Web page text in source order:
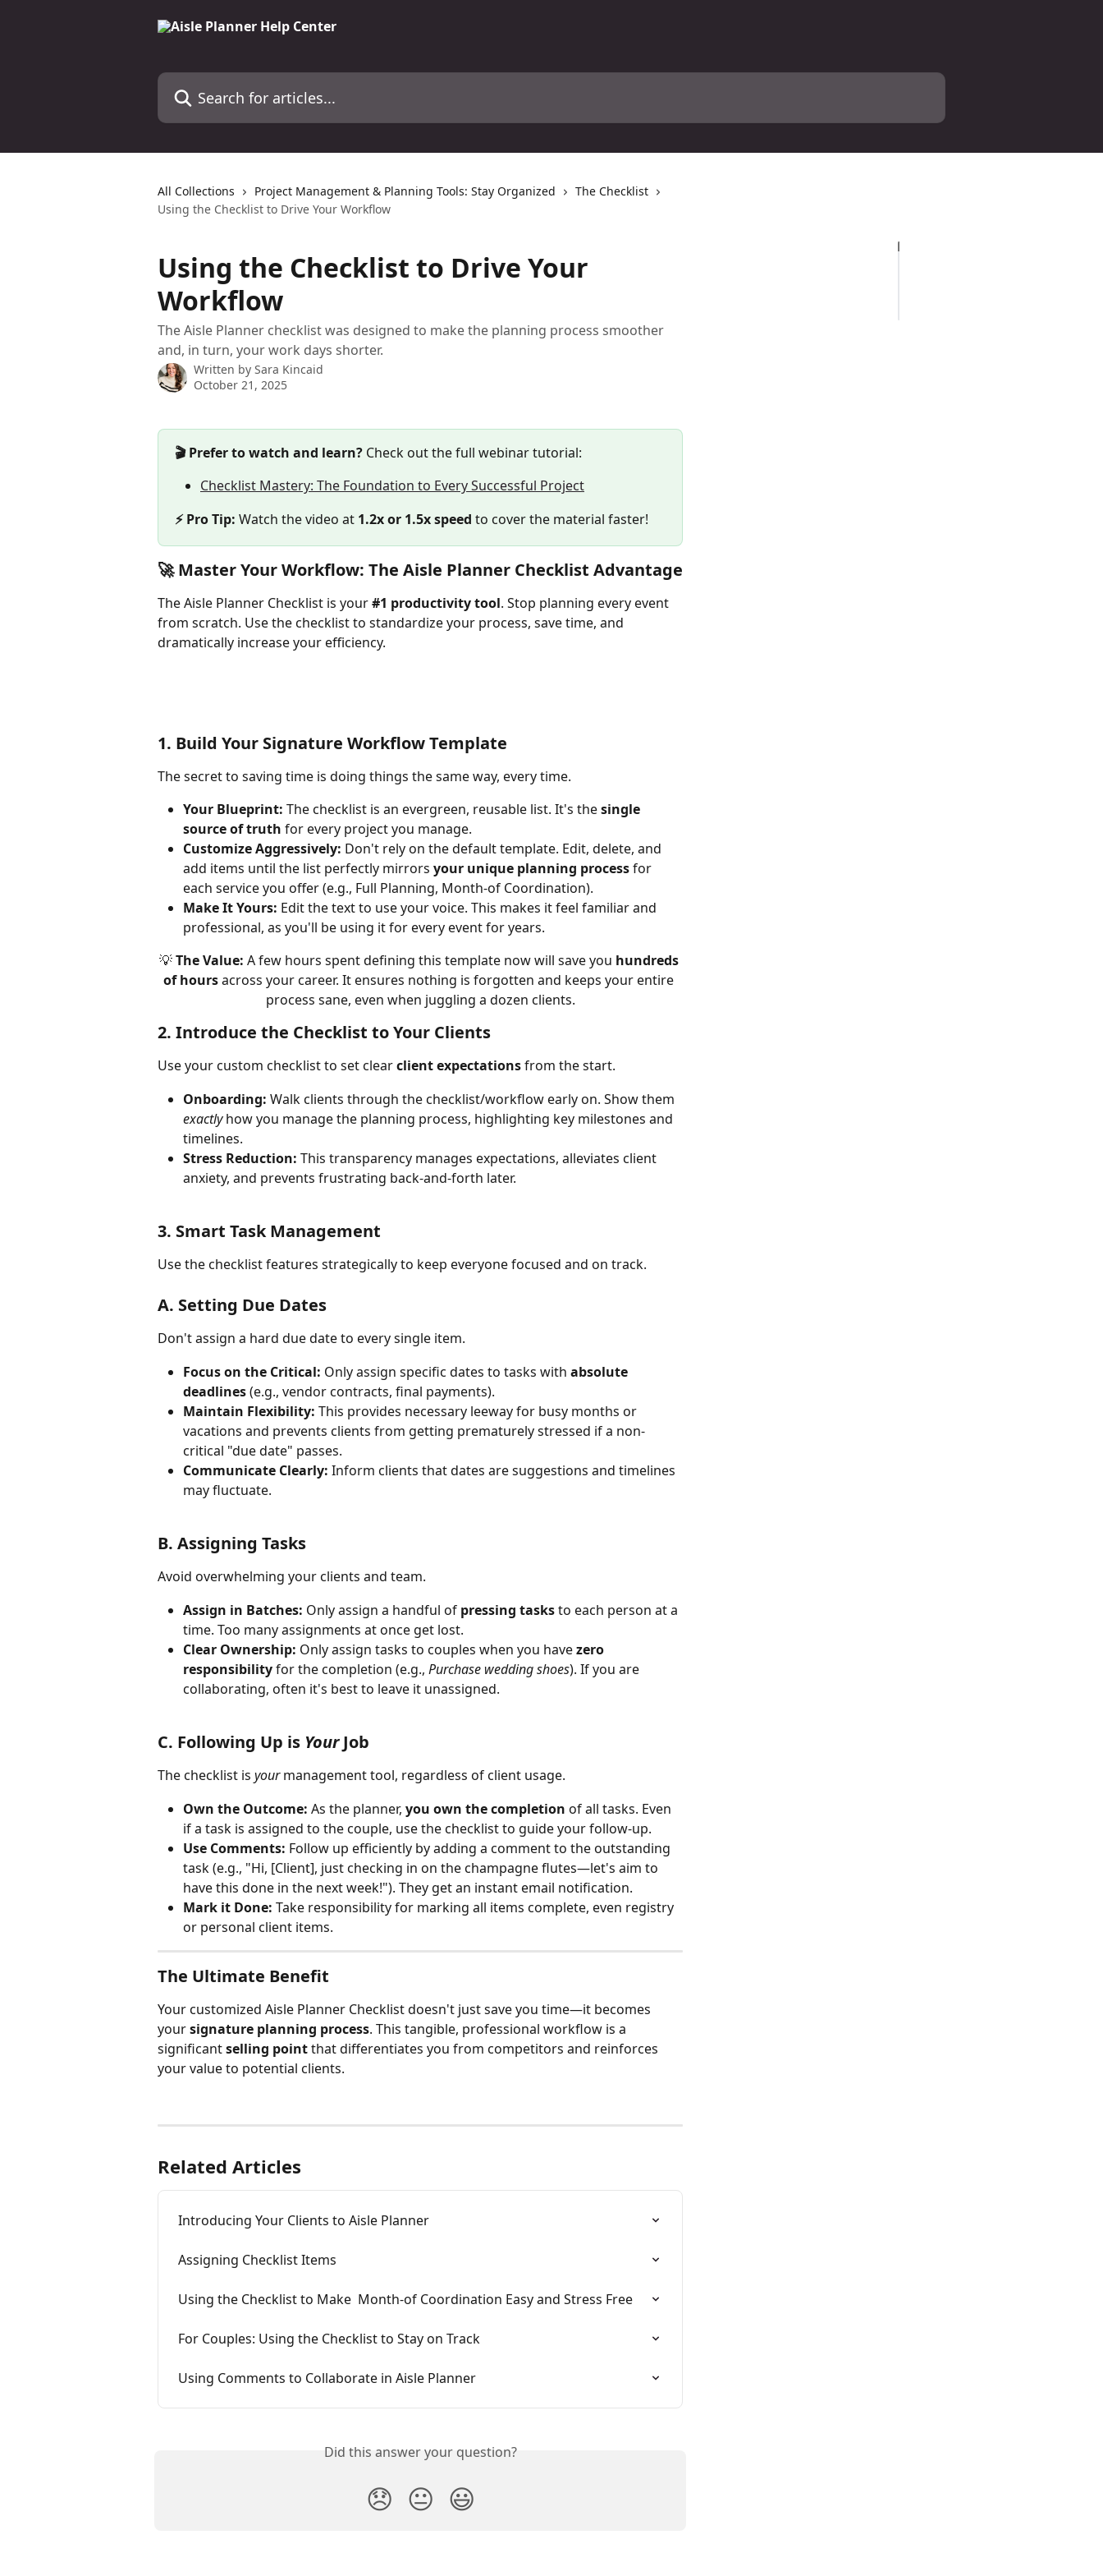
Search for articles...
All Collections Project Management & Planning Tools: Stay Organized
The Checklist
Using the Checklist to Drive Your Workflow
Using the Checklist to Drive Your
Workflow
The Aisle Planner checklist was designed to make the planning process smoother
and, in turn, your work days shorter.
Written by Sara Kincaid
October 21, 2025
🎬 Prefer to watch and learn? Check out the full webinar tutorial:
Checklist Mastery: The Foundation to Every Successful Project
⚡ Pro Tip: Watch the video at 1.2x or 1.5x speed to cover the material faster!
🚀 Master Your Workflow: The Aisle Planner Checklist Advantage
The Aisle Planner Checklist is your #1 productivity tool. Stop planning every event
from scratch. Use the checklist to standardize your process, save time, and
dramatically increase your efficiency.
1. Build Your Signature Workflow Template
The secret to saving time is doing things the same way, every time.
Your Blueprint: The checklist is an evergreen, reusable list. It's the single
source of truth for every project you manage.
Customize Aggressively: Don't rely on the default template. Edit, delete, and
add items until the list perfectly mirrors your unique planning process for
each service you offer (e.g., Full Planning, Month-of Coordination).
Make It Yours: Edit the text to use your voice. This makes it feel familiar and
professional, as you'll be using it for every event for years.
💡 The Value: A few hours spent defining this template now will save you hundreds
of hours across your career. It ensures nothing is forgotten and keeps your entire
process sane, even when juggling a dozen clients.
2. Introduce the Checklist to Your Clients
Use your custom checklist to set clear client expectations from the start.
Onboarding: Walk clients through the checklist/workflow early on. Show them
exactly how you manage the planning process, highlighting key milestones and
timelines.
Stress Reduction: This transparency manages expectations, alleviates client
anxiety, and prevents frustrating back-and-forth later.
3. Smart Task Management
Use the checklist features strategically to keep everyone focused and on track.
A. Setting Due Dates
Don't assign a hard due date to every single item.
Focus on the Critical: Only assign specific dates to tasks with absolute
deadlines (e.g., vendor contracts, final payments).
Maintain Flexibility: This provides necessary leeway for busy months or
vacations and prevents clients from getting prematurely stressed if a non-
critical "due date" passes.
Communicate Clearly: Inform clients that dates are suggestions and timelines
may fluctuate.
B. Assigning Tasks
Avoid overwhelming your clients and team.
Assign in Batches: Only assign a handful of pressing tasks to each person at a
time. Too many assignments at once get lost.
Clear Ownership: Only assign tasks to couples when you have zero
responsibility for the completion (e.g., Purchase wedding shoes). If you are
collaborating, often it's best to leave it unassigned.
C. Following Up is Your Job
The checklist is your management tool, regardless of client usage.
Own the Outcome: As the planner, you own the completion of all tasks. Even
if a task is assigned to the couple, use the checklist to guide your follow-up.
Use Comments: Follow up efficiently by adding a comment to the outstanding
task (e.g., "Hi, [Client], just checking in on the champagne flutes—let's aim to
have this done in the next week!"). They get an instant email notification.
Mark it Done: Take responsibility for marking all items complete, even registry
or personal client items.
The Ultimate Benefit
Your customized Aisle Planner Checklist doesn't just save you time—it becomes
your signature planning process. This tangible, professional workflow is a
significant selling point that differentiates you from competitors and reinforces
your value to potential clients.
Related Articles
Introducing Your Clients to Aisle Planner
Assigning Checklist Items
Using the Checklist to Make  Month-of Coordination Easy and Stress Free
For Couples: Using the Checklist to Stay on Track
Using Comments to Collaborate in Aisle Planner
Did this answer your question?
😞 😐 😃